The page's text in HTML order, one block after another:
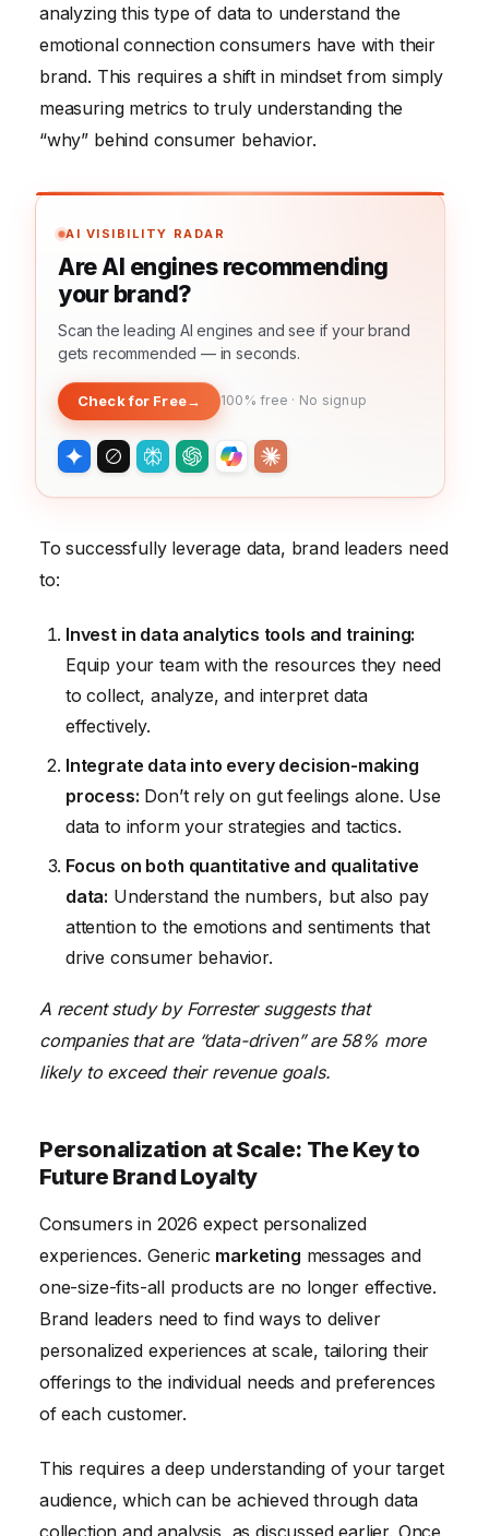
analyzing this type of data to understand the
emotional connection consumers have with their
brand. This requires a shift in mindset from simply
measuring metrics to truly understanding the
“why” behind consumer behavior.
AI VISIBILITY RADAR
Are AI engines recommending
your brand?
Scan the leading AI engines and see if your brand
gets recommended — in seconds.
Check for Free→ 100% free · No signup
To successfully leverage data, brand leaders need
to:
Invest in data analytics tools and training:
Equip your team with the resources they need
to collect, analyze, and interpret data
effectively.
Integrate data into every decision-making
process: Don’t rely on gut feelings alone. Use
data to inform your strategies and tactics.
Focus on both quantitative and qualitative
data: Understand the numbers, but also pay
attention to the emotions and sentiments that
drive consumer behavior.
A recent study by Forrester suggests that
companies that are “data-driven” are 58% more
likely to exceed their revenue goals.
Personalization at Scale: The Key to
Future Brand Loyalty
Consumers in 2026 expect personalized
experiences. Generic marketing messages and
one-size-fits-all products are no longer effective.
Brand leaders need to find ways to deliver
personalized experiences at scale, tailoring their
offerings to the individual needs and preferences
of each customer.
This requires a deep understanding of your target
audience, which can be achieved through data
collection and analysis, as discussed earlier. Once